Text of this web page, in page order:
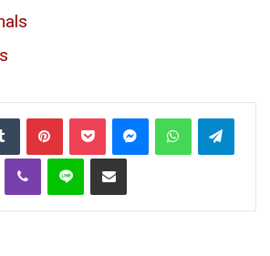
Tumblr PinterestPocket MessengerWhatsApp
Viber Line Share via Email